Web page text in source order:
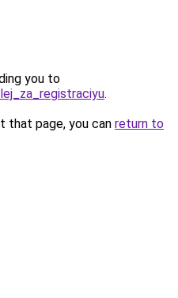
you to
.
that page, you can return to